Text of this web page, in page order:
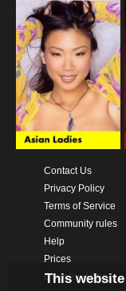
Contact Us
Privacy Policy
Terms of Service
Community rules
Help
Prices
Download App
This